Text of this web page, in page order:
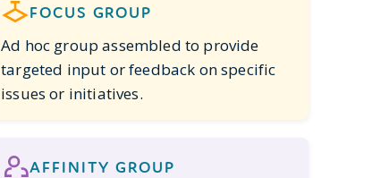
FOCUS GROUP
Ad hoc group assembled to provide
targeted input or feedback on specific
issues or initiatives.
AFFINITY GROUP